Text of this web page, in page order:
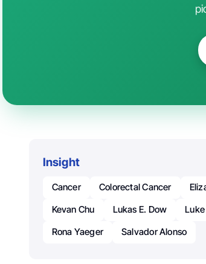
Insight
Cancer Colorectal Cancer
Kevan Chu
Lukas E. Dow
Rona Yaeger
Salvador Alonso